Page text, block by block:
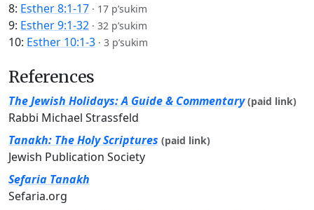
8: Esther 8:1-17 · 17 p’sukim
9: Esther 9:1-32 · 32 p’sukim
10: Esther 10:1-3 · 3 p’sukim
References
The Jewish Holidays: A Guide & Commentary (paid link)
Rabbi Michael Strassfeld
Tanakh: The Holy Scriptures (paid link)
Jewish Publication Society
Sefaria Tanakh
Sefaria.org